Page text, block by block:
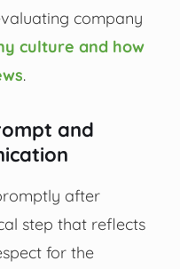
company
culture and how
.
and
after
step that reflects
for the